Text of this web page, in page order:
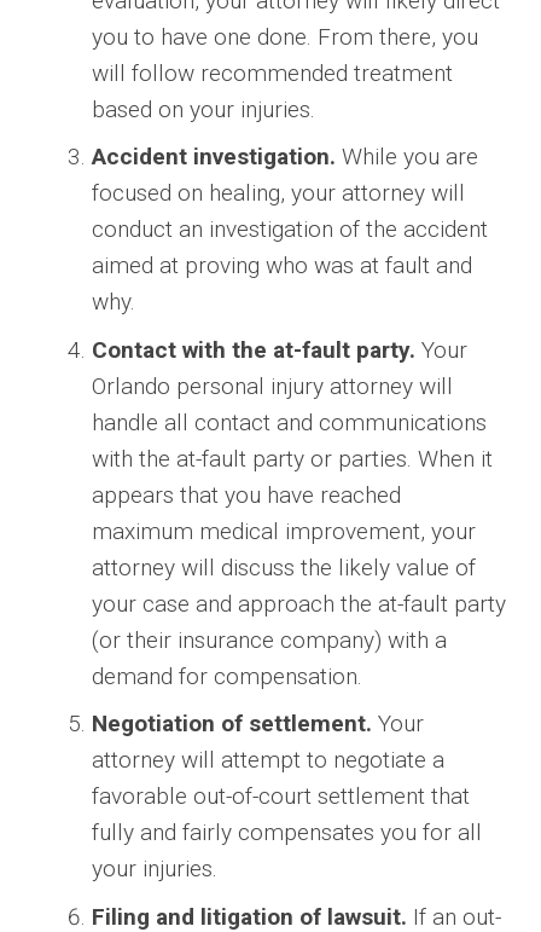
you to have one done. From there, you
will follow recommended treatment
based on your injuries.
Accident investigation. While you are
focused on healing, your attorney will
conduct an investigation of the accident
aimed at proving who was at fault and
why.
Contact with the at-fault party. Your
Orlando personal injury attorney will
handle all contact and communications
with the at-fault party or parties. When it
appears that you have reached
maximum medical improvement, your
attorney will discuss the likely value of
your case and approach the at-fault party
(or their insurance company) with a
demand for compensation.
Negotiation of settlement. Your
attorney will attempt to negotiate a
favorable out-of-court settlement that
fully and fairly compensates you for all
your injuries.
Filing and litigation of lawsuit. If an out-